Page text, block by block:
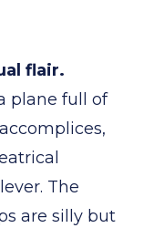
flair.
plane full of
The
are silly but